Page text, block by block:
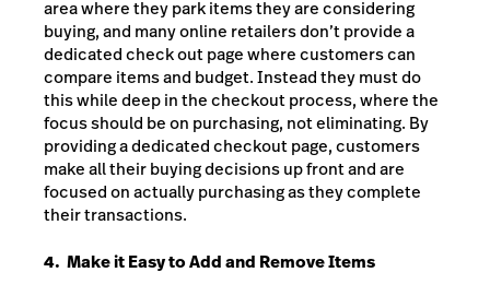
area where they park items they are considering
buying, and many online retailers don’t provide a
dedicated check out page where customers can
compare items and budget. Instead they must do
this while deep in the checkout process, where the
focus should be on purchasing, not eliminating. By
providing a dedicated checkout page, customers
make all their buying decisions up front and are
focused on actually purchasing as they complete
their transactions.
4. Make it Easy to Add and Remove Items